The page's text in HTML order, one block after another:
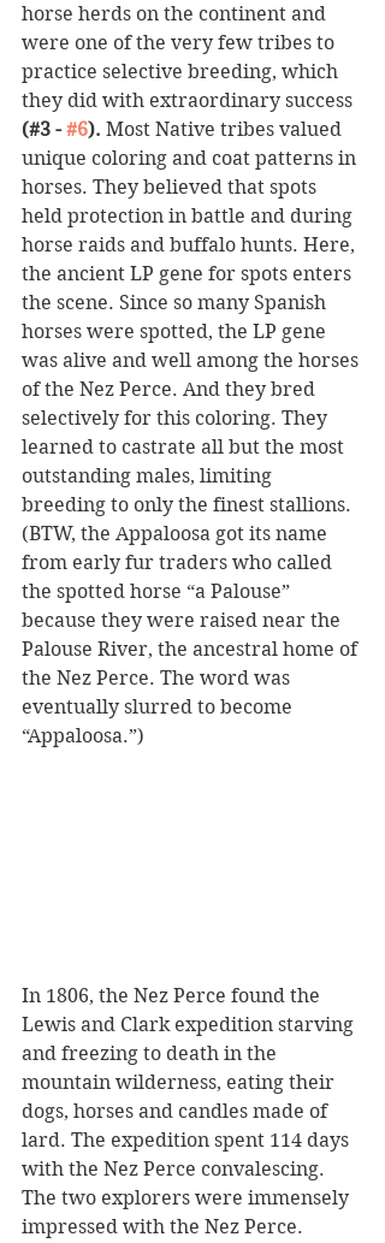
horse herds on the continent and
were one of the very few tribes to
practice selective breeding, which
they did with extraordinary success
(#3 - #6). Most Native tribes valued
unique coloring and coat patterns in
horses. They believed that spots
held protection in battle and during
horse raids and buffalo hunts. Here,
the ancient LP gene for spots enters
the scene. Since so many Spanish
horses were spotted, the LP gene
was alive and well among the horses
of the Nez Perce. And they bred
selectively for this coloring. They
learned to castrate all but the most
outstanding males, limiting
breeding to only the finest stallions.
(BTW, the Appaloosa got its name
from early fur traders who called
the spotted horse “a Palouse”
because they were raised near the
Palouse River, the ancestral home of
the Nez Perce. The word was
eventually slurred to become
“Appaloosa.”)
In 1806, the Nez Perce found the
Lewis and Clark expedition starving
and freezing to death in the
mountain wilderness, eating their
dogs, horses and candles made of
lard. The expedition spent 114 days
with the Nez Perce convalescing.
The two explorers were immensely
impressed with the Nez Perce.